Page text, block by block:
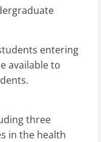
entering
available to
three
in the health